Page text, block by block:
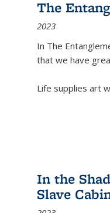
The
2023
In The
that we have
Life supplies art
In the
Slave